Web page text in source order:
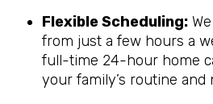
Flexible Scheduling:
from just a few hours a
full-time 24-hour home
your family’s routine and